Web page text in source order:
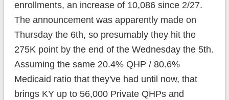
enrollments, an increase of 10,086 since 2/27.
The announcement was apparently made on
Thursday the 6th, so presumably they hit the
275K point by the end of the Wednesday the 5th.
Assuming the same 20.4% QHP / 80.6%
Medicaid ratio that they've had until now, that
brings KY up to 56,000 Private QHPs and